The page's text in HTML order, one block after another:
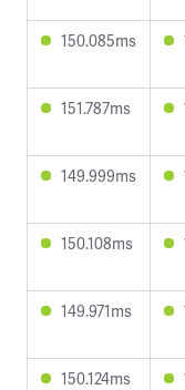
150.085ms
151.787ms
149.999ms
150.108ms
149.971ms
150.124ms